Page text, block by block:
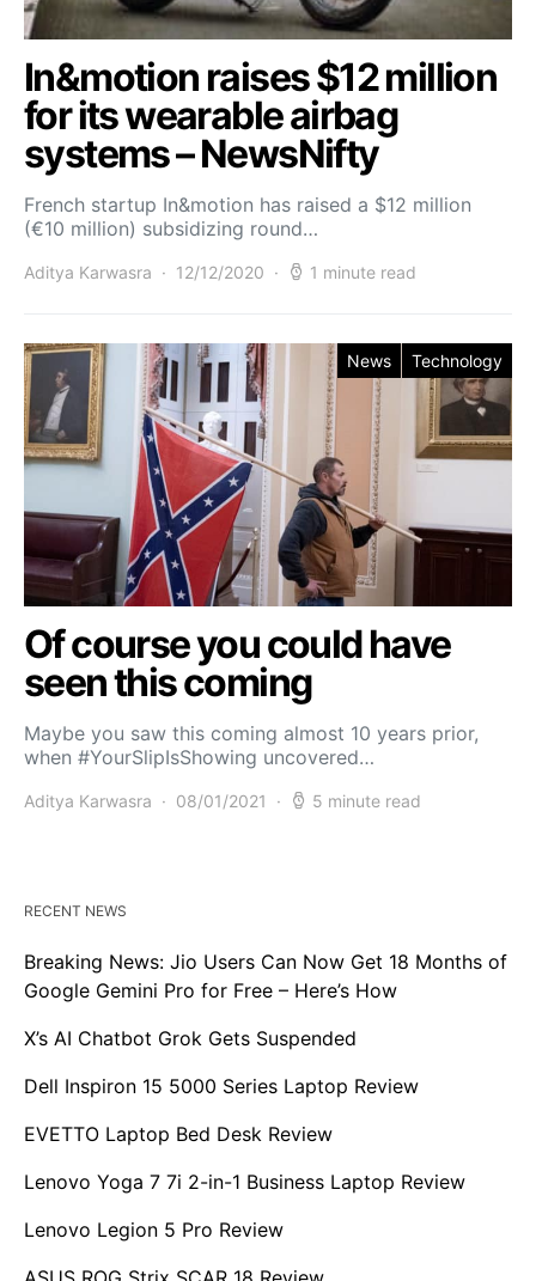
In&motion raises $12 million
for its wearable airbag
systems – NewsNifty
French startup In&motion has raised a $12 million
(€10 million) subsidizing round…
Aditya Karwasra 12/12/2020 1 minute read
News Technology
Of course you could have
seen this coming
Maybe you saw this coming almost 10 years prior,
when #YourSlipIsShowing uncovered…
Aditya Karwasra 08/01/2021 5 minute read
RECENT NEWS
Breaking News: Jio Users Can Now Get 18 Months of
Google Gemini Pro for Free – Here’s How
X’s AI Chatbot Grok Gets Suspended
Dell Inspiron 15 5000 Series Laptop Review
EVETTO Laptop Bed Desk Review
Lenovo Yoga 7 7i 2-in-1 Business Laptop Review
Lenovo Legion 5 Pro Review